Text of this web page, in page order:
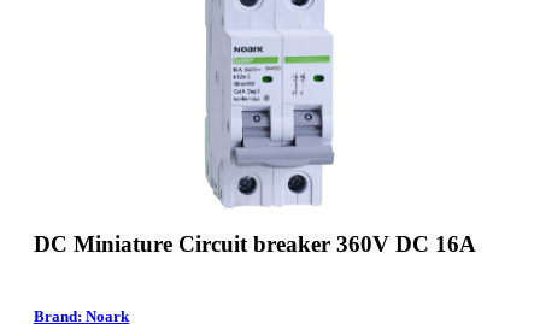
DC Miniature Circuit breaker 360V DC 16A
Brand: Noark